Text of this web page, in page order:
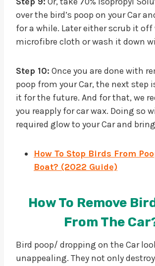
over the bird’s poop on your Car
for a while. Later either scrub it
microfibre cloth or wash it down
Step 10: Once you are done with
poop from your Car, the next step
it for the future. And for that, we
you reapply for car wax. Doing so
required glow to your Car and
How To Stop Birds From
Boat? (2022 Guide)
How To Remove
From The
Bird poop/ dropping on the Car
unappealing. They not only